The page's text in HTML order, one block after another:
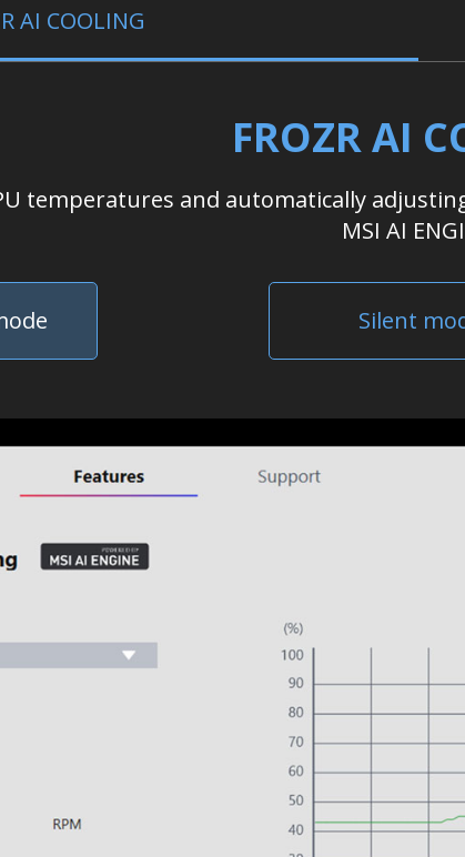
AI COOLING
FROZR AI
temperatures and automatically
MSI AI
Silent